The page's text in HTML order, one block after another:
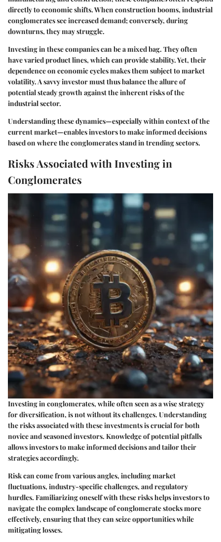
directly to economic shifts. When construction booms, industrial
conglomerates see increased demand; conversely, during
downturns, they may struggle.
Investing in these companies can be a mixed bag. They often
have varied product lines, which can provide stability. Yet, their
dependence on economic cycles makes them subject to market
volatility. A savvy investor must thus balance the allure of
potential steady growth against the inherent risks of the
industrial sector.
Understanding these dynamics—especially within context of the
current market—enables investors to make informed decisions
based on where the conglomerates stand in trending sectors.
Risks Associated with Investing in
Conglomerates
Investing in conglomerates, while often seen as a wise strategy
for diversification, is not without its challenges. Understanding
the risks associated with these investments is crucial for both
novice and seasoned investors. Knowledge of potential pitfalls
allows investors to make informed decisions and tailor their
strategies accordingly.
Risk can come from various angles, including market
fluctuations, industry-specific challenges, and regulatory
hurdles. Familiarizing oneself with these risks helps investors to
navigate the complex landscape of conglomerate stocks more
effectively, ensuring that they can seize opportunities while
mitigating losses.